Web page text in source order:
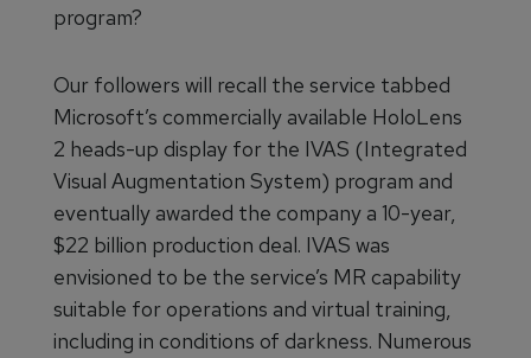
program?
Our followers will recall the service tabbed
Microsoft’s commercially available HoloLens
2 heads-up display for the IVAS (Integrated
Visual Augmentation System) program and
eventually awarded the company a 10-year,
$22 billion production deal. IVAS was
envisioned to be the service’s MR capability
suitable for operations and virtual training,
including in conditions of darkness. Numerous